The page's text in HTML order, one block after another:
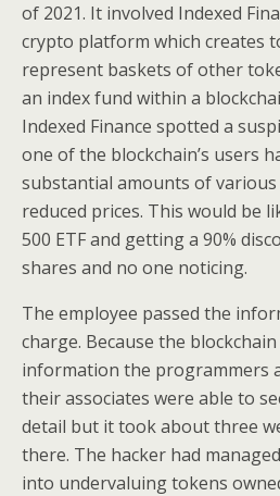
of 2021. It involved Indexed
crypto platform which creates
represent baskets of other
an index fund within a
Indexed Finance spotted a
one of the blockchain’s users
substantial amounts of
reduced prices. This would be
500 ETF and getting a 90%
shares and no one noticing.
The employee passed the
charge. Because the
information the programmers
their associates were able to
detail but it took about three
there. The hacker had
into undervaluing tokens